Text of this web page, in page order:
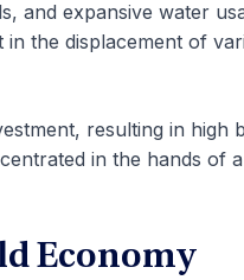
and expansive water
the displacement of
resulting in high
in the hands of
Economy